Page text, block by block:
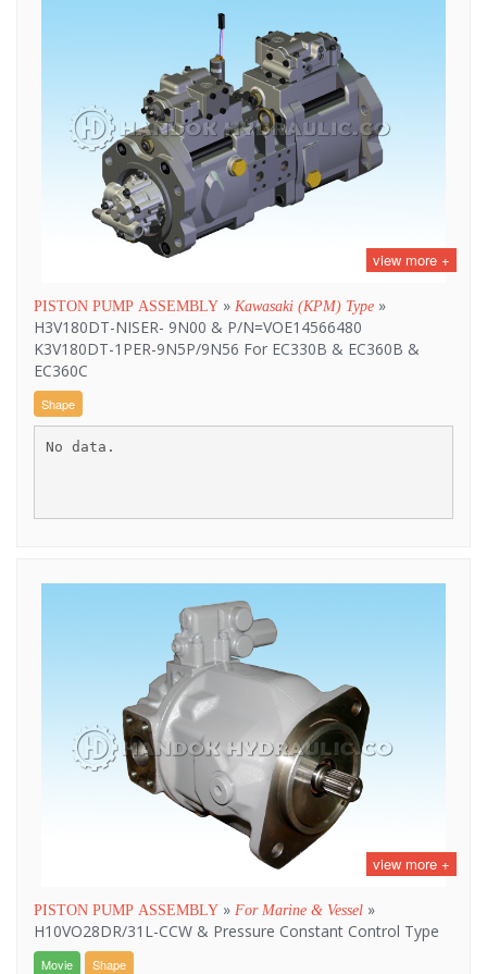
view more +
PISTON PUMP ASSEMBLY » Kawasaki (KPM) Type »
H3V180DT-NISER- 9N00 & P/N=VOE14566480
K3V180DT-1PER-9N5P/9N56 For EC330B & EC360B &
EC360C
Shape
No data.
view more +
PISTON PUMP ASSEMBLY » For Marine & Vessel »
H10VO28DR/31L-CCW & Pressure Constant Control Type
Movie Shape